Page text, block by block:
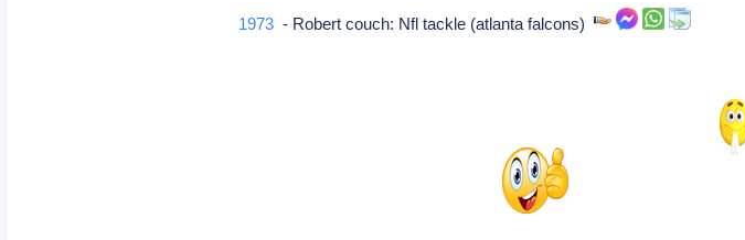
1973 - Robert couch: Nfl tackle (atlanta falcons)